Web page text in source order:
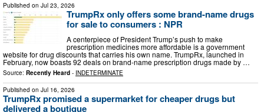
Published on Jul 23, 2026
TrumpRx only offers some brand-name drugs
for sale to consumers : NPR
A centerpiece of President Trump’s push to make
prescription medicines more affordable is a government
website for drug discounts that carries his own name. TrumpRx, launched in
February, now boasts 92 deals on brand-name prescription drugs made by …
Source: Recently Heard - INDETERMINATE
Published on Jul 16, 2026
TrumpRx promised a supermarket for cheaper drugs but
delivered a boutique